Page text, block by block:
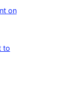
on
to